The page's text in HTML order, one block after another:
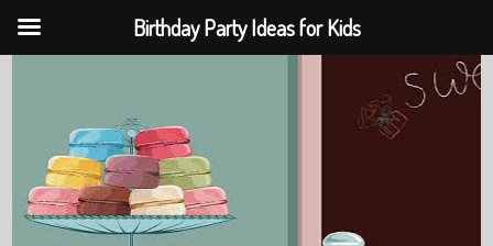
Birthday Party Ideas for Kids